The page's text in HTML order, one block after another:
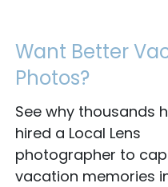
Want Better
Photos?
See why thousands
hired a Local Lens
photographer to
vacation memories